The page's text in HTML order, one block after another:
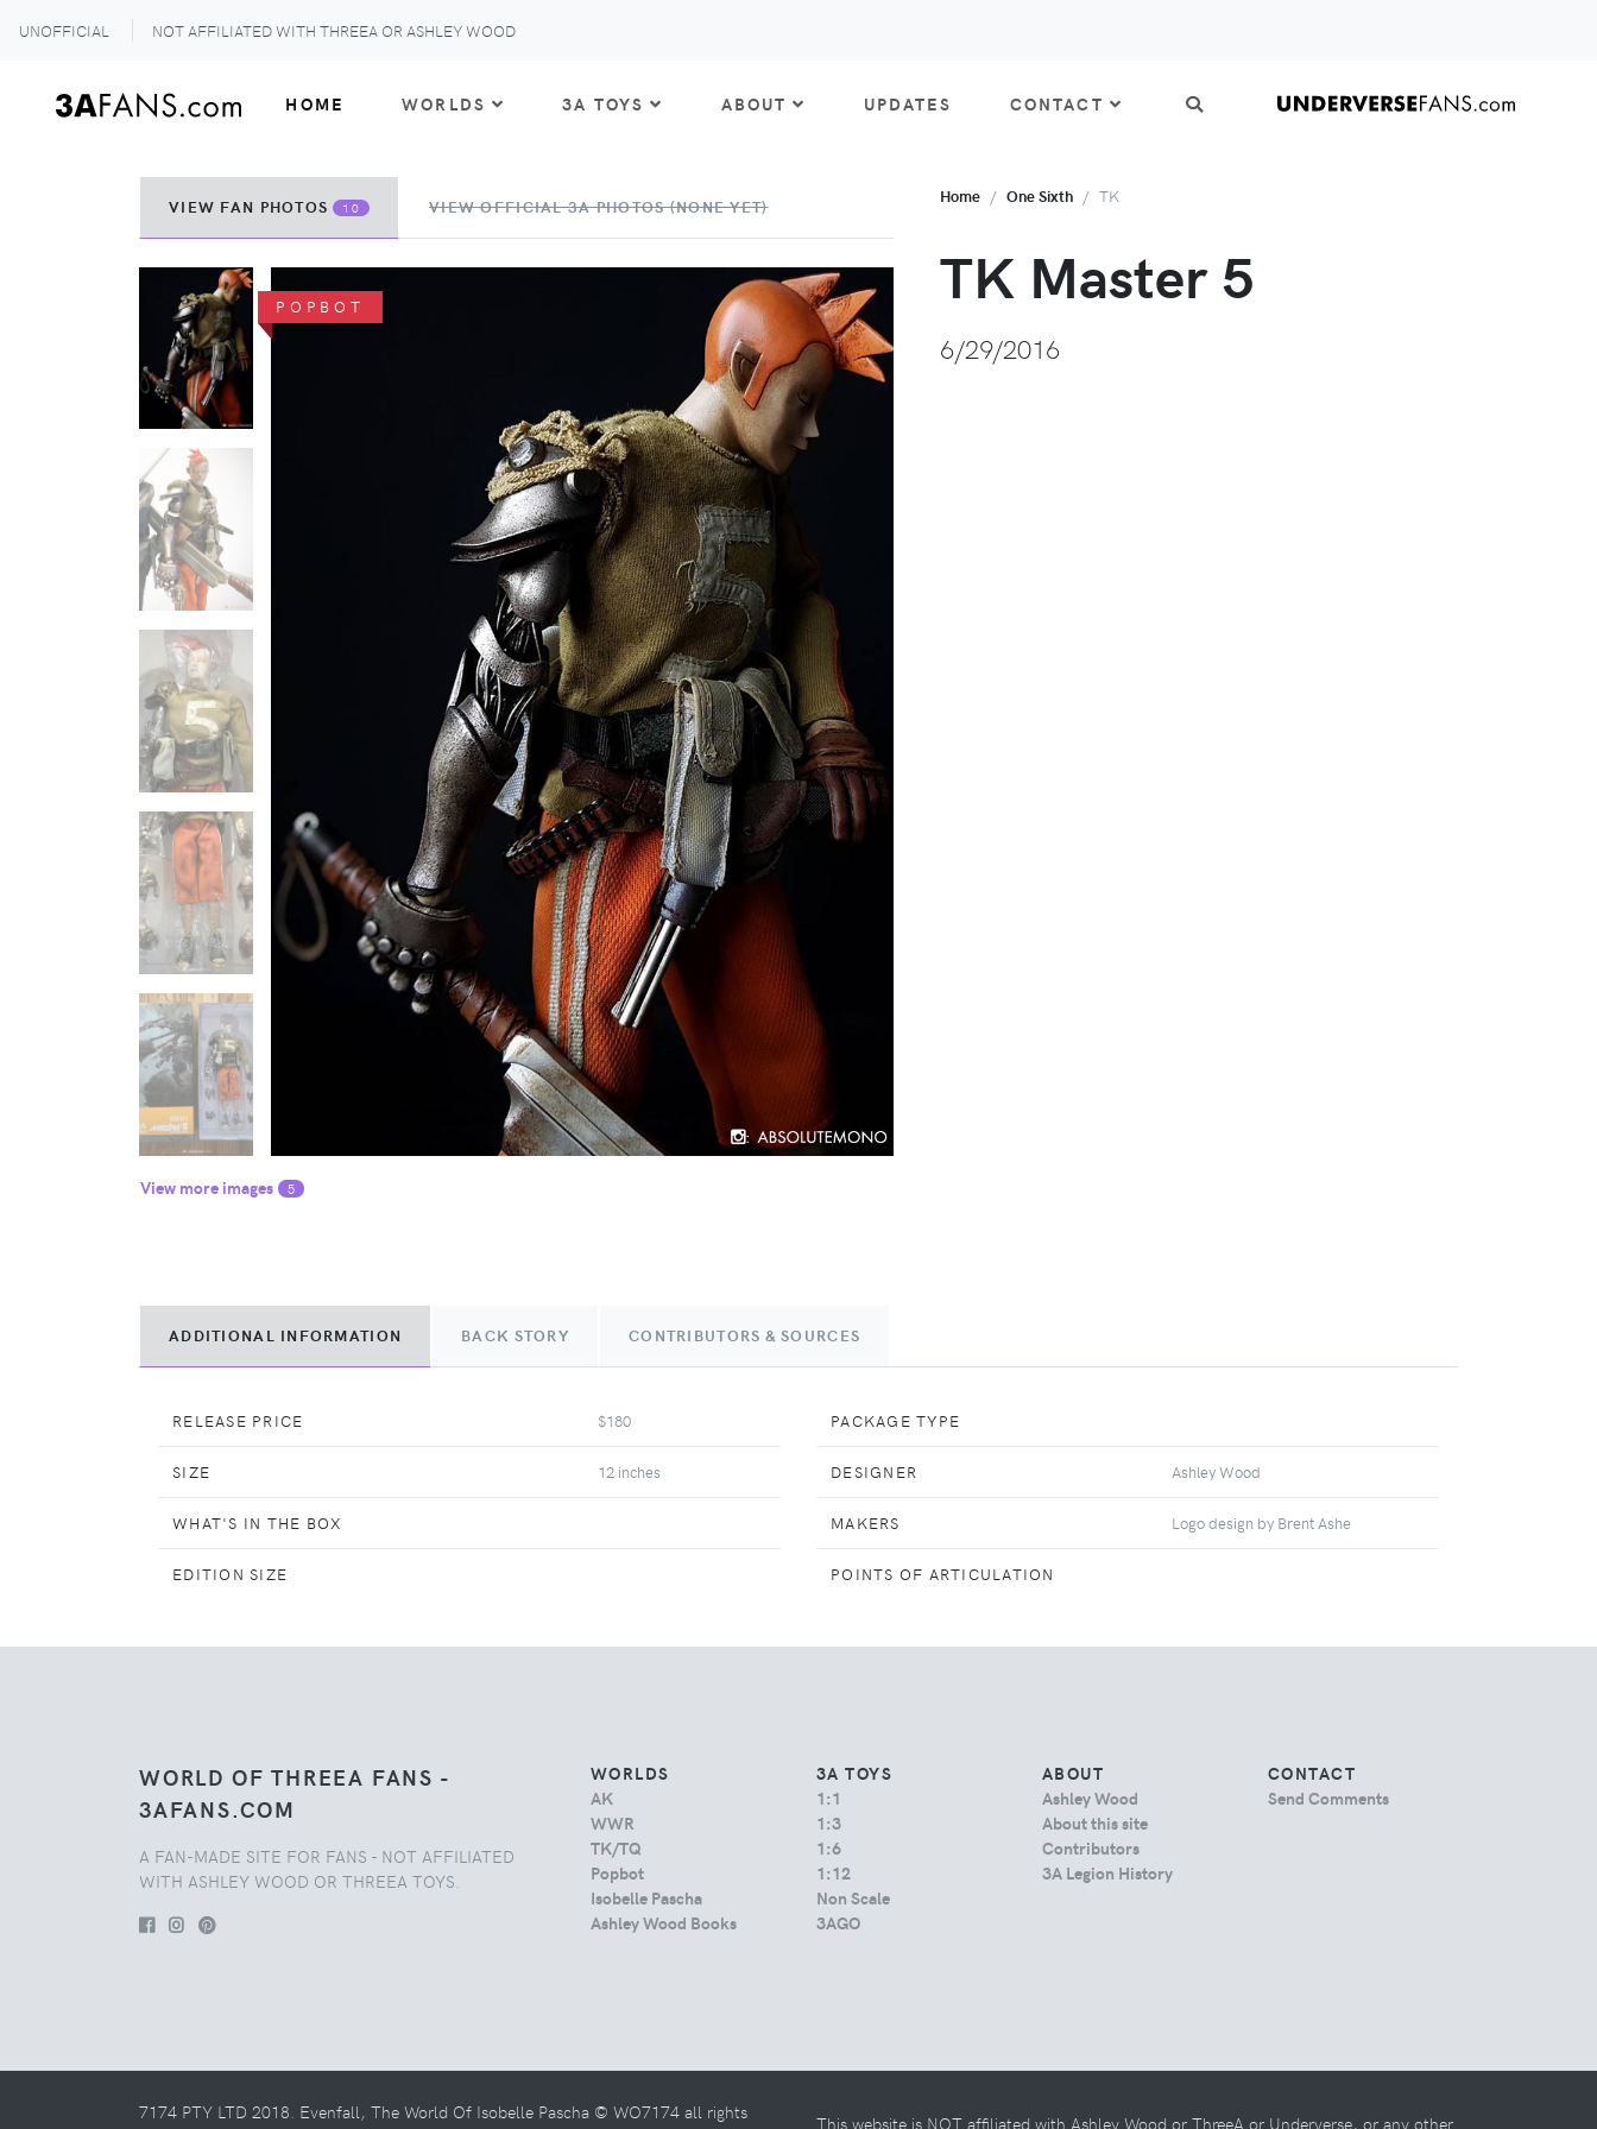
UNOFFICIAL NOT AFFILIATED WITH THREEA OR ASHLEY WOOD
HOME WORLDS 3A TOYS ABOUT UPDATES CONTACT
VIEW FAN PHOTOS 10 VIEW OFFICIAL 3A PHOTOS (NONE YET)
POPBOT
View more images 5
Home One Sixth TK
TK Master 5
6/29/2016
ADDITIONAL INFORMATION BACK STORY CONTRIBUTORS & SOURCES
RELEASE PRICE $180
SIZE 12 inches
WHAT'S IN THE BOX
EDITION SIZE
PACKAGE TYPE
DESIGNER Ashley Wood
MAKERS Logo design by Brent Ashe
POINTS OF ARTICULATION
WORLD OF THREEA FANS -
3AFANS.COM
A FAN-MADE SITE FOR FANS - NOT AFFILIATED
WITH ASHLEY WOOD OR THREEA TOYS.
WORLDS
AK
WWR
TK/TQ
Popbot
Isobelle Pascha
Ashley Wood Books
3A TOYS
1:1
1:3
1:6
1:12
Non Scale
3AGO
ABOUT
Ashley Wood
About this site
Contributors
3A Legion History
CONTACT
Send Comments
7174 PTY LTD 2018. Evenfall, The World Of Isobelle Pascha © WO7174 all rights
This website is NOT affiliated with Ashley Wood or ThreeA or Underverse, or any other